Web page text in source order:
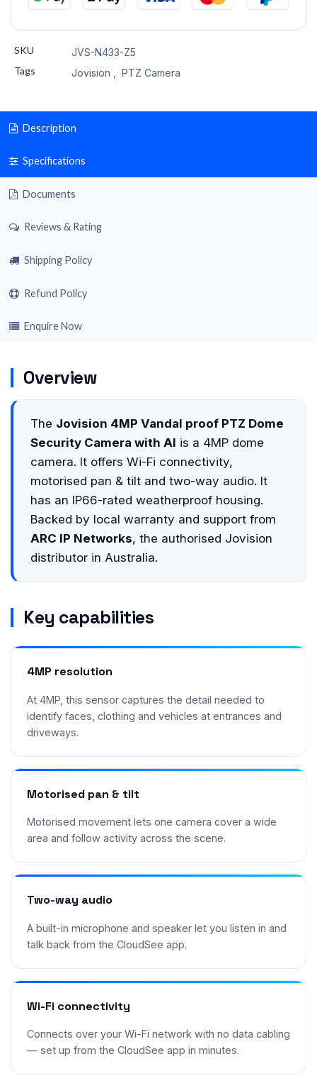
SKU
JVS-N433-Z5
Tags
Jovision PTZ Camera
Description
Specifications
Documents
Reviews & Rating
Shipping Policy
Refund Policy
Enquire Now
Overview
The Jovision 4MP Vandal proof PTZ Dome
Security Camera with AI is a 4MP dome
camera. It offers Wi-Fi connectivity,
motorised pan & tilt and two-way audio. It
has an IP66-rated weatherproof housing.
Backed by local warranty and support from
ARC IP Networks, the authorised Jovision
distributor in Australia.
Key capabilities
4MP resolution
At 4MP, this sensor captures the detail needed to
identify faces, clothing and vehicles at entrances and
driveways.
Motorised pan & tilt
Motorised movement lets one camera cover a wide
area and follow activity across the scene.
Two-way audio
A built-in microphone and speaker let you listen in and
talk back from the CloudSee app.
Wi-Fi connectivity
Connects over your Wi-Fi network with no data cabling
— set up from the CloudSee app in minutes.